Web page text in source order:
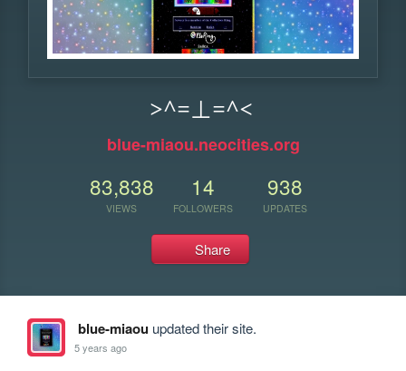
>^=⊥=^<
blue-miaou.neocities.org
83,838
VIEWS
14
FOLLOWERS
938
UPDATES
Share
blue-miaouupdated their site.
5 years ago